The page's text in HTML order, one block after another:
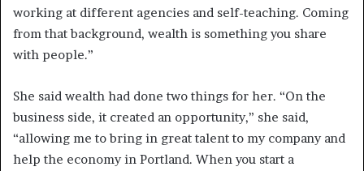
working at different agencies and self-teaching. Coming
from that background, wealth is something you share
with people.”
She said wealth had done two things for her. “On the
business side, it created an opportunity,” she said,
“allowing me to bring in great talent to my company and
help the economy in Portland. When you start a